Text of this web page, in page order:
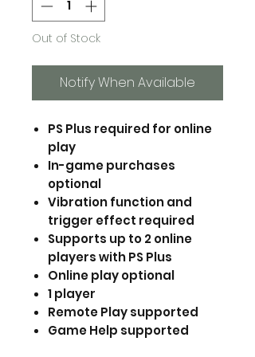
Out of Stock
Notify When Available
PS Plus required for online
play
In-game purchases
optional
Vibration function and
trigger effect required
Supports up to 2 online
players with PS Plus
Online play optional
1 player
Remote Play supported
Game Help supported